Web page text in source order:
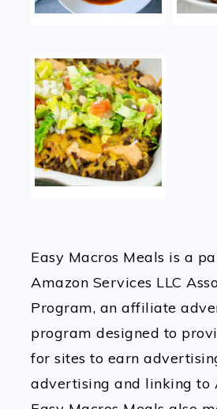
Easy Macros Meals is a
Amazon Services LLC
Program, an affiliate
program designed to
for sites to earn
advertising and linking to